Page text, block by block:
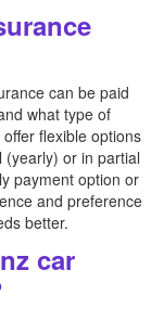
can be paid
what type of
flexible options
or in partial
payment option or
and preference
better.
car